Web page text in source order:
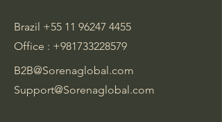
Brazil +55 11 96247 4455
Office : +981733228579
B2B@Sorenaglobal.com
Support@Sorenaglobal.com